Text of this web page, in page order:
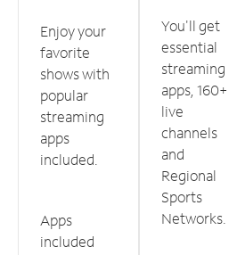
Enjoy your
favorite
shows with
popular
streaming
apps
included.
Apps
included
You'll get
essential
streaming
apps, 160+
live
channels
and
Regional
Sports
Networks.